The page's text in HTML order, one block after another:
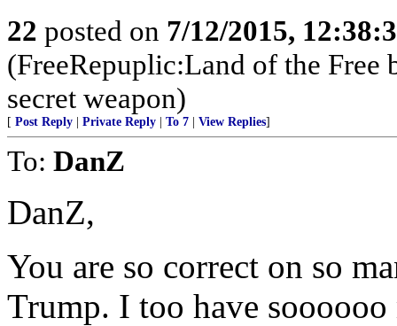
22 posted on 7/12/2015,
(FreeRepuplic:Land of the Free
secret weapon)
[ Post Reply Private Reply To 7 View Replies]
To: DanZ
DanZ,
You are so correct on so
Trump. I too have